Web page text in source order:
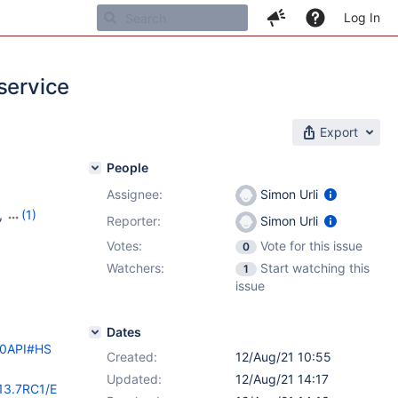
Log In
Export
,
(1)
E
People
Assignee:
Simon Urli
Reporter:
Simon Urli
Votes:
0
Vote for this issue
Watchers:
1
Start watching this
issue
Dates
Created:
12/Aug/21 10:55
Updated:
12/Aug/21 14:17